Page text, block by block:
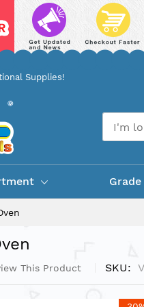
Supplies!
Grade
This Product SKU